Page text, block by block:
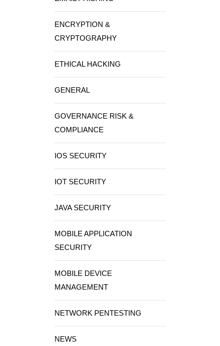
ENCRYPTION &
CRYPTOGRAPHY
ETHICAL HACKING
GENERAL
GOVERNANCE RISK &
COMPLIANCE
IOS SECURITY
IOT SECURITY
JAVA SECURITY
MOBILE APPLICATION
SECURITY
MOBILE DEVICE
MANAGEMENT
NETWORK PENTESTING
NEWS